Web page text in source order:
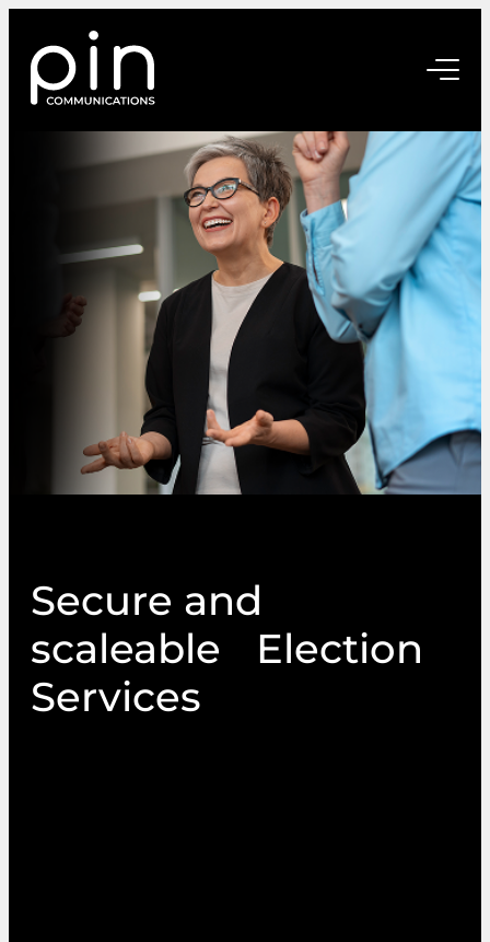
Secure and
scaleable Election
Services